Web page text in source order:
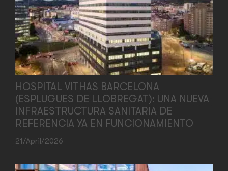
HOSPITAL VITHAS BARCELONA
(ESPLUGUES DE LLOBREGAT): UNA NUEVA
INFRAESTRUCTURA SANITARIA DE
REFERENCIA YA EN FUNCIONAMIENTO
21/April/2026